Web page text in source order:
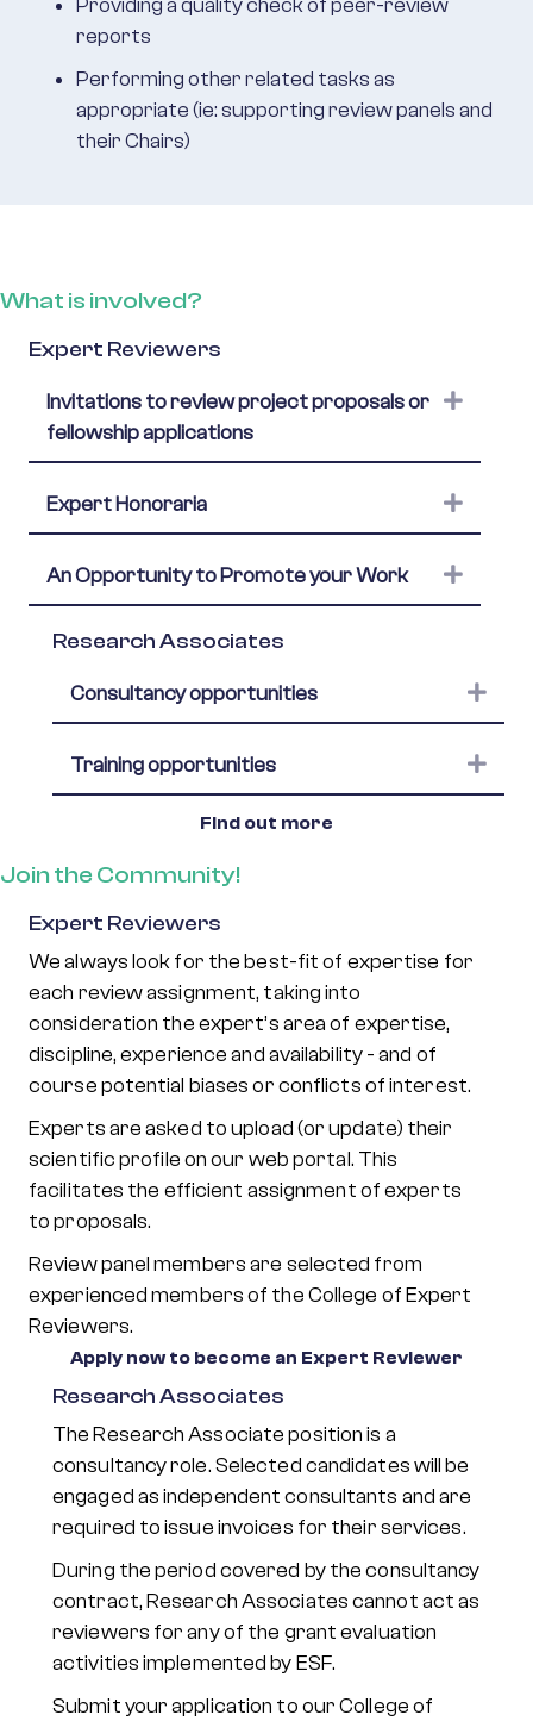
Providing a quality check of peer-review
reports
Performing other related tasks as
appropriate (ie: supporting review panels and
their Chairs)
What is involved?
Expert Reviewers
Invitations to review project proposals or
fellowship applications
Expand
Expert Honoraria Expand
An Opportunity to Promote your Work Expand
Research Associates
Consultancy opportunities
Training opportunities
Find out more
Join the Community!
Expert Reviewers
We always look for the best-fit of expertise for
each review assignment, taking into
consideration the expert’s area of expertise,
discipline, experience and availability - and of
course potential biases or conflicts of interest.
Experts are asked to upload (or update) their
scientific profile on our web portal. This
facilitates the efficient assignment of experts
to proposals.
Review panel members are selected from
experienced members of the College of Expert
Reviewers.
Apply now to become an Expert Reviewer
Research Associates
The Research Associate position is a
consultancy role. Selected candidates will be
engaged as independent consultants and are
required to issue invoices for their services.
During the period covered by the consultancy
contract, Research Associates cannot act as
reviewers for any of the grant evaluation
activities implemented by ESF.
Submit your application to our College of